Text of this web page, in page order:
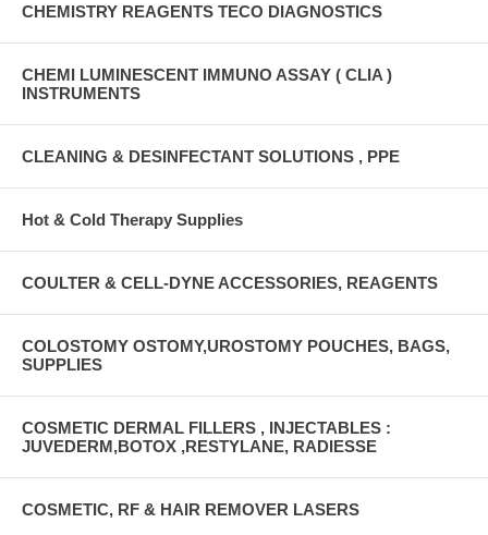
CHEMISTRY REAGENTS TECO DIAGNOSTICS
CHEMI LUMINESCENT IMMUNO ASSAY ( CLIA )
INSTRUMENTS
CLEANING & DESINFECTANT SOLUTIONS , PPE
Hot & Cold Therapy Supplies
COULTER & CELL-DYNE ACCESSORIES, REAGENTS
COLOSTOMY OSTOMY,UROSTOMY POUCHES, BAGS,
SUPPLIES
COSMETIC DERMAL FILLERS , INJECTABLES :
JUVEDERM,BOTOX ,RESTYLANE, RADIESSE
COSMETIC, RF & HAIR REMOVER LASERS